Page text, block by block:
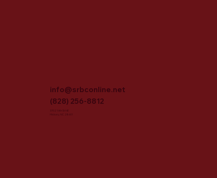
info@srbconline.net
(828) 256-8812
3702 16th St NE
Hickory, NC 28601